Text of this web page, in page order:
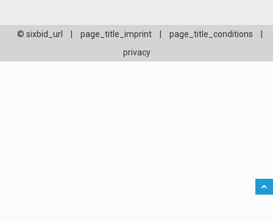
© sixbid_url page_title_imprint page_title_conditions
privacy